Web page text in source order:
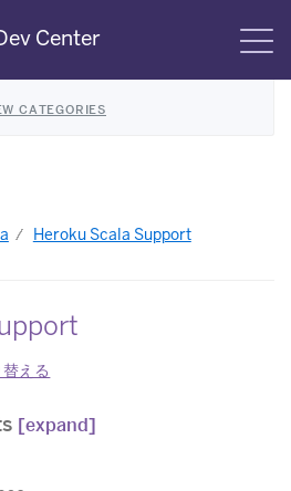
Center
CATEGORIES
Heroku Scala Support
える
[expand]